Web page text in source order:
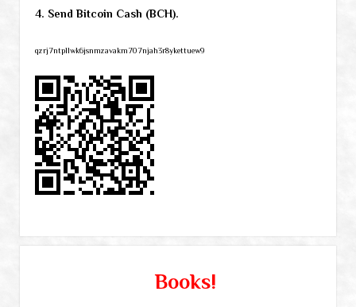
4. Send Bitcoin Cash (BCH).
qzrj7ntpllwk6jsnmzavakm707njah3r8ykettuew9
Books!